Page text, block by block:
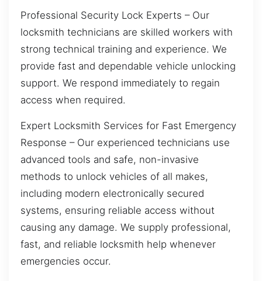
Professional Security Lock Experts – Our
locksmith technicians are skilled workers with
strong technical training and experience. We
provide fast and dependable vehicle unlocking
support. We respond immediately to regain
access when required.
Expert Locksmith Services for Fast Emergency
Response – Our experienced technicians use
advanced tools and safe, non-invasive
methods to unlock vehicles of all makes,
including modern electronically secured
systems, ensuring reliable access without
causing any damage. We supply professional,
fast, and reliable locksmith help whenever
emergencies occur.